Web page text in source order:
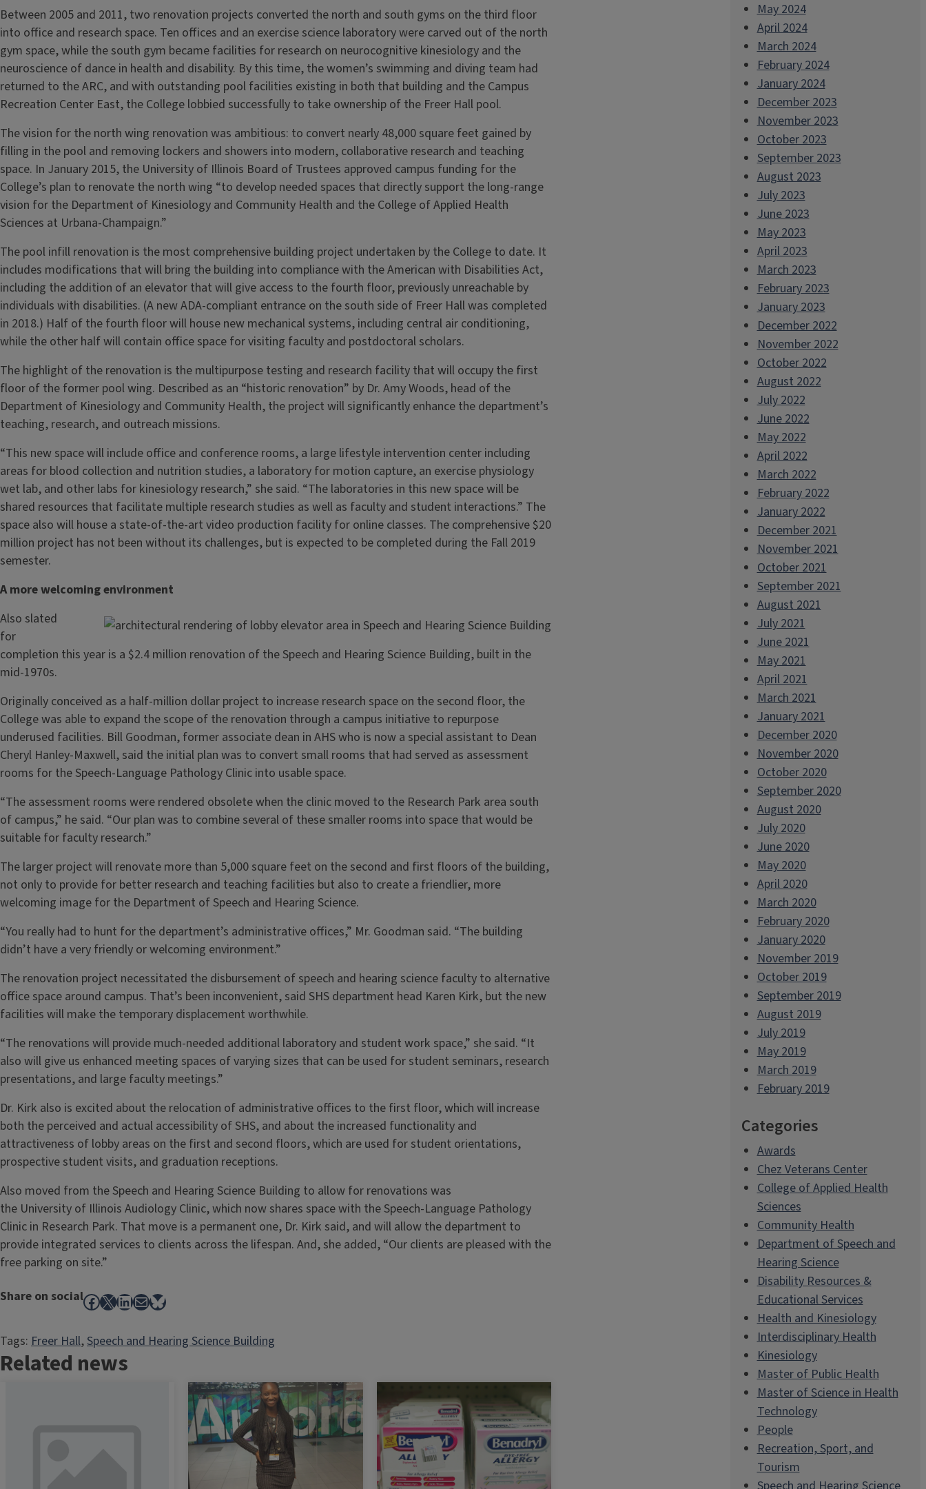
Between 2005 and 2011, two renovation projects converted the north and south gyms on the third floor
into office and research space. Ten offices and an exercise science laboratory were carved out of the north
gym space, while the south gym became facilities for research on neurocognitive kinesiology and the
neuroscience of dance in health and disability. By this time, the women’s swimming and diving team had
returned to the ARC, and with outstanding pool facilities existing in both that building and the Campus
Recreation Center East, the College lobbied successfully to take ownership of the Freer Hall pool.
The vision for the north wing renovation was ambitious: to convert nearly 48,000 square feet gained by
filling in the pool and removing lockers and showers into modern, collaborative research and teaching
space. In January 2015, the University of Illinois Board of Trustees approved campus funding for the
College’s plan to renovate the north wing “to develop needed spaces that directly support the long-range
vision for the Department of Kinesiology and Community Health and the College of Applied Health
Sciences at Urbana-Champaign.”
The pool infill renovation is the most comprehensive building project undertaken by the College to date. It
includes modifications that will bring the building into compliance with the American with Disabilities Act,
including the addition of an elevator that will give access to the fourth floor, previously unreachable by
individuals with disabilities. (A new ADA-compliant entrance on the south side of Freer Hall was completed
in 2018.) Half of the fourth floor will house new mechanical systems, including central air conditioning,
while the other half will contain office space for visiting faculty and postdoctoral scholars.
The highlight of the renovation is the multipurpose testing and research facility that will occupy the first
floor of the former pool wing. Described as an “historic renovation” by Dr. Amy Woods, head of the
Department of Kinesiology and Community Health, the project will significantly enhance the department’s
teaching, research, and outreach missions.
“This new space will include office and conference rooms, a large lifestyle intervention center including
areas for blood collection and nutrition studies, a laboratory for motion capture, an exercise physiology
wet lab, and other labs for kinesiology research,” she said. “The laboratories in this new space will be
shared resources that facilitate multiple research studies as well as faculty and student interactions.” The
space also will house a state-of-the-art video production facility for online classes. The comprehensive $20
million project has not been without its challenges, but is expected to be completed during the Fall 2019
semester.
A more welcoming environment
Also slated
for
completion this year is a $2.4 million renovation of the Speech and Hearing Science Building, built in the
mid-1970s.
Originally conceived as a half-million dollar project to increase research space on the second floor, the
College was able to expand the scope of the renovation through a campus initiative to repurpose
underused facilities. Bill Goodman, former associate dean in AHS who is now a special assistant to Dean
Cheryl Hanley-Maxwell, said the initial plan was to convert small rooms that had served as assessment
rooms for the Speech-Language Pathology Clinic into usable space.
“The assessment rooms were rendered obsolete when the clinic moved to the Research Park area south
of campus,” he said. “Our plan was to combine several of these smaller rooms into space that would be
suitable for faculty research.”
The larger project will renovate more than 5,000 square feet on the second and first floors of the building,
not only to provide for better research and teaching facilities but also to create a friendlier, more
welcoming image for the Department of Speech and Hearing Science.
“You really had to hunt for the department’s administrative offices,” Mr. Goodman said. “The building
didn’t have a very friendly or welcoming environment.”
The renovation project necessitated the disbursement of speech and hearing science faculty to alternative
office space around campus. That’s been inconvenient, said SHS department head Karen Kirk, but the new
facilities will make the temporary displacement worthwhile.
“The renovations will provide much-needed additional laboratory and student work space,” she said. “It
also will give us enhanced meeting spaces of varying sizes that can be used for student seminars, research
presentations, and large faculty meetings.”
Dr. Kirk also is excited about the relocation of administrative offices to the first floor, which will increase
both the perceived and actual accessibility of SHS, and about the increased functionality and
attractiveness of lobby areas on the first and second floors, which are used for student orientations,
prospective student visits, and graduation receptions.
Also moved from the Speech and Hearing Science Building to allow for renovations was
the University of Illinois Audiology Clinic, which now shares space with the Speech-Language Pathology
Clinic in Research Park. That move is a permanent one, Dr. Kirk said, and will allow the department to
provide integrated services to clients across the lifespan. And, she added, “Our clients are pleased with the
free parking on site.”
Share on socialFacebook
X LinkedIn
MailBluesky
Tags: Freer Hall, Speech and Hearing Science Building
Related news
May 2024
April 2024
March 2024
February 2024
January 2024
December 2023
November 2023
October 2023
September 2023
August 2023
July 2023
June 2023
May 2023
April 2023
March 2023
February 2023
January 2023
December 2022
November 2022
October 2022
August 2022
July 2022
June 2022
May 2022
April 2022
March 2022
February 2022
January 2022
December 2021
November 2021
October 2021
September 2021
August 2021
July 2021
June 2021
May 2021
April 2021
March 2021
January 2021
December 2020
November 2020
October 2020
September 2020
August 2020
July 2020
June 2020
May 2020
April 2020
March 2020
February 2020
January 2020
November 2019
October 2019
September 2019
August 2019
July 2019
May 2019
March 2019
February 2019
Categories
Awards
Chez Veterans Center
College of Applied Health
Sciences
Community Health
Department of Speech and
Hearing Science
Disability Resources &
Educational Services
Health and Kinesiology
Interdisciplinary Health
Kinesiology
Master of Public Health
Master of Science in Health
Technology
People
Recreation, Sport, and
Tourism